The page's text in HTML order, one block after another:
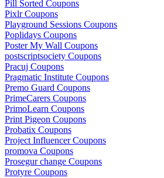
Pill Sorted Coupons
Pixlr Coupons
Playground Sessions Coupons
Poplidays Coupons
Poster My Wall Coupons
postscriptsociety Coupons
Pracuj Coupons
Pragmatic Institute Coupons
Premo Guard Coupons
PrimeCarers Coupons
PrimoLearn Coupons
Print Pigeon Coupons
Probatix Coupons
Project Influencer Coupons
promova Coupons
Prosegur change Coupons
Protyre Coupons